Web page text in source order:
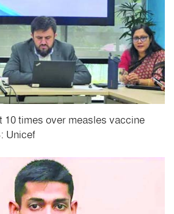
10 times over measles vaccine
Unicef